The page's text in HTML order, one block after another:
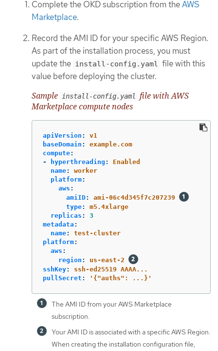
Complete the OKD subscription from theAWS
Marketplace.
Record the AMI ID for your specific AWS Region.
As part of the installation process, you must
update the install-config.yaml file with this
value before deploying the cluster.
Sample install-config.yaml file with AWS
Marketplace compute nodes
apiVersion :
v1
baseDomain :
example.com
compute:
-
hyperthreading :
Enabled
name:
worker
platform:
aws :
amiID:
ami-06c4d345f7c207239
type:
m5.4xlarge
replicas :
3
metadata :
name:
test-cluster
platform:
aws :
region :
us-east-2
sshKey:
ssh-ed25519 AAAA...
pullSecret : ' {"auths": ...}'
The AMI ID from your AWS Marketplace
subscription.
Your AMI ID is associated with a specific AWS Region.
When creating the installation configuration file,